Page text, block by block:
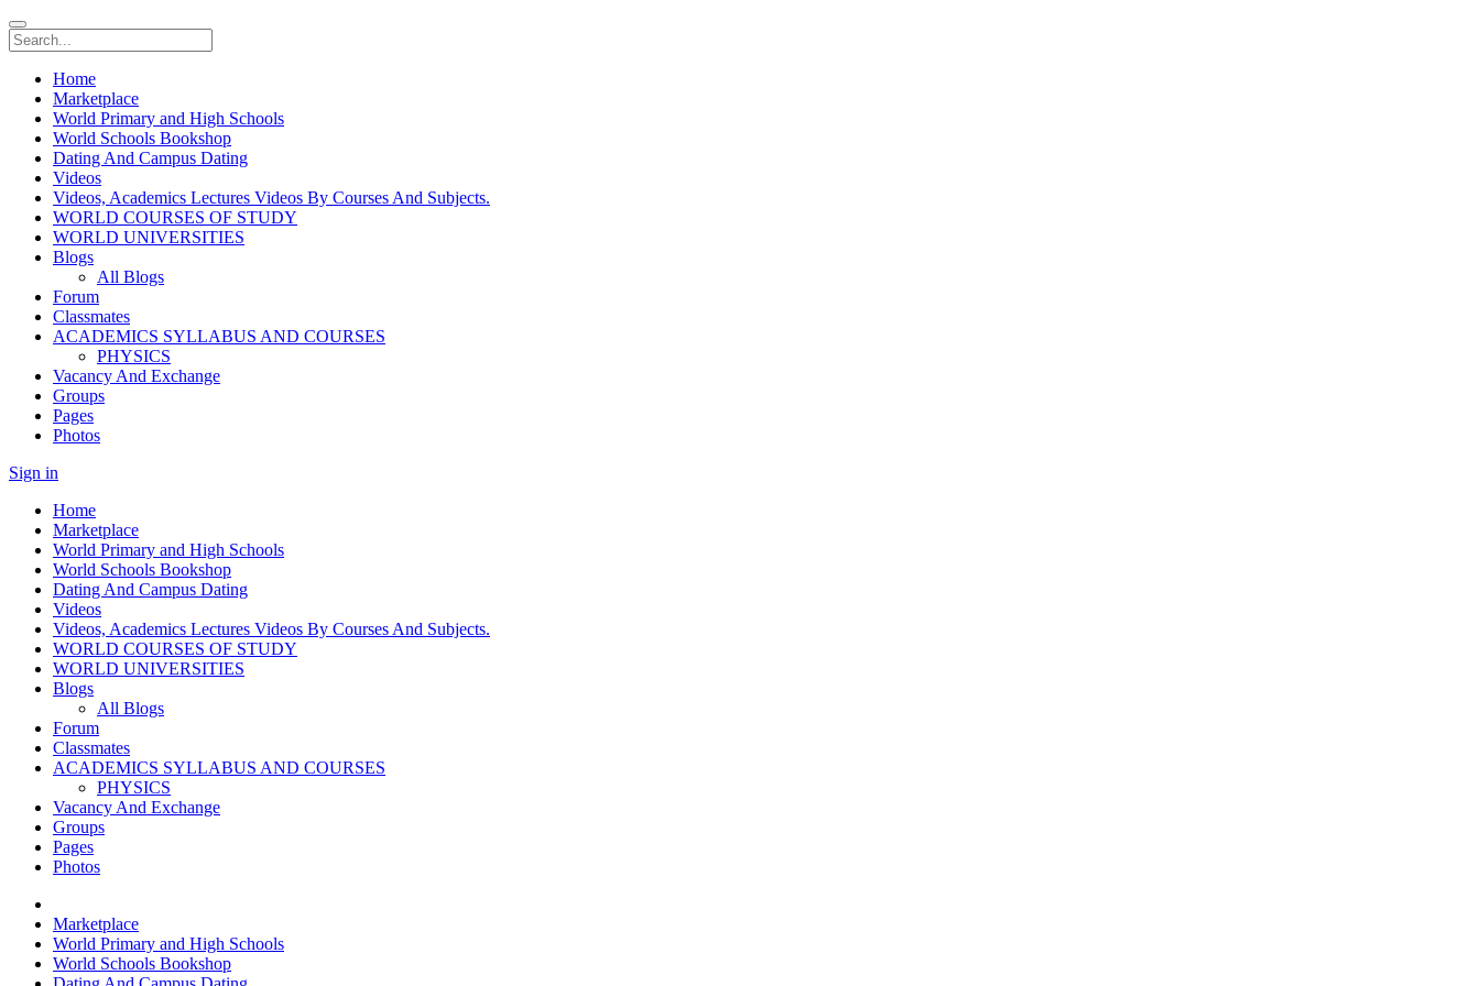
Home
Marketplace
World Primary and High Schools
World Schools Bookshop
Dating And Campus Dating
Videos
Videos, Academics Lectures Videos By Courses And Subjects.
WORLD COURSES OF STUDY
WORLD UNIVERSITIES
Blogs
All Blogs
Forum
Classmates
ACADEMICS SYLLABUS AND COURSES
PHYSICS
Vacancy And Exchange
Groups
Pages
Photos
Sign in
Home
Marketplace
World Primary and High Schools
World Schools Bookshop
Dating And Campus Dating
Videos
Videos, Academics Lectures Videos By Courses And Subjects.
WORLD COURSES OF STUDY
WORLD UNIVERSITIES
Blogs
All Blogs
Forum
Classmates
ACADEMICS SYLLABUS AND COURSES
PHYSICS
Vacancy And Exchange
Groups
Pages
Photos
Marketplace
World Primary and High Schools
World Schools Bookshop